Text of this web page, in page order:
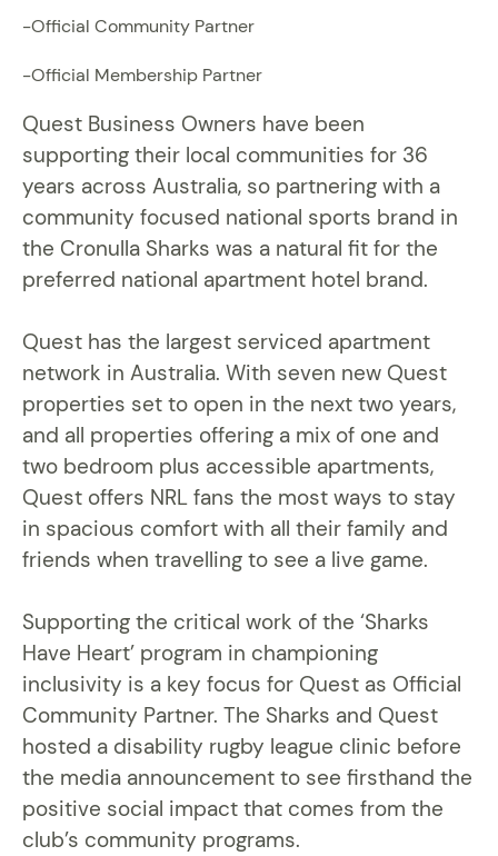
-Official Community Partner
-Official Membership Partner
Quest Business Owners have been
supporting their local communities for 36
years across Australia, so partnering with a
community focused national sports brand in
the Cronulla Sharks was a natural fit for the
preferred national apartment hotel brand.
Quest has the largest serviced apartment
network in Australia. With seven new Quest
properties set to open in the next two years,
and all properties offering a mix of one and
two bedroom plus accessible apartments,
Quest offers NRL fans the most ways to stay
in spacious comfort with all their family and
friends when travelling to see a live game.
Supporting the critical work of the ‘Sharks
Have Heart’ program in championing
inclusivity is a key focus for Quest as Official
Community Partner. The Sharks and Quest
hosted a disability rugby league clinic before
the media announcement to see firsthand the
positive social impact that comes from the
club’s community programs.